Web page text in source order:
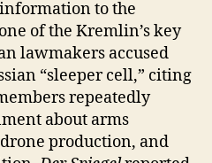
to the
of the Kremlin’s key
lawmakers accused
“sleeper cell,” citing
repeatedly
about arms
production, and